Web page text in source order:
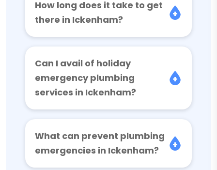
How long does it take to get
there in Ickenham?
Can I avail of holiday
emergency plumbing
services in Ickenham?
What can prevent plumbing
emergencies in Ickenham?